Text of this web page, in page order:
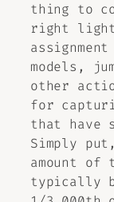
thing to
right
models,
other
for
that have
Simply
amount
typically